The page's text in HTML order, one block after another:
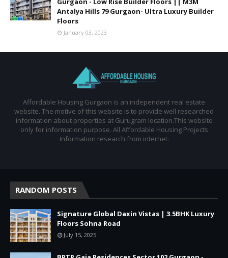
Antalya Hills 79 Gurgaon- Ultra Luxury Builder
Floors
January 03, 2023
Affordable Housing Gurgaon is an independent real estate
website. The motive of this website is to provide well researched
information about properties at Gurugram location.This website
only for information purpose. All Affordable Housing Projects
Information research from internet.
RANDOM POSTS
Signature Global Daxin Vistas | 3.5BHK Luxury
Floors Sohna Road
July 15, 2025